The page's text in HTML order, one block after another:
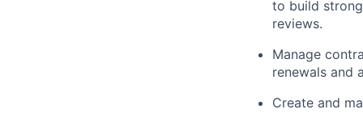
to build
reviews.
Manage
renewals and
Create and